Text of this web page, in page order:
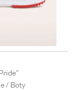
/ Boty